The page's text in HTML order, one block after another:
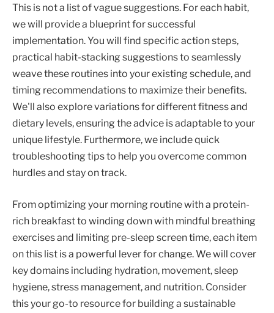
This is not a list of vague suggestions. For each habit,
we will provide a blueprint for successful
implementation. You will find specific action steps,
practical habit-stacking suggestions to seamlessly
weave these routines into your existing schedule, and
timing recommendations to maximize their benefits.
We'll also explore variations for different fitness and
dietary levels, ensuring the advice is adaptable to your
unique lifestyle. Furthermore, we include quick
troubleshooting tips to help you overcome common
hurdles and stay on track.
From optimizing your morning routine with a protein-
rich breakfast to winding down with mindful breathing
exercises and limiting pre-sleep screen time, each item
on this list is a powerful lever for change. We will cover
key domains including hydration, movement, sleep
hygiene, stress management, and nutrition. Consider
this your go-to resource for building a sustainable